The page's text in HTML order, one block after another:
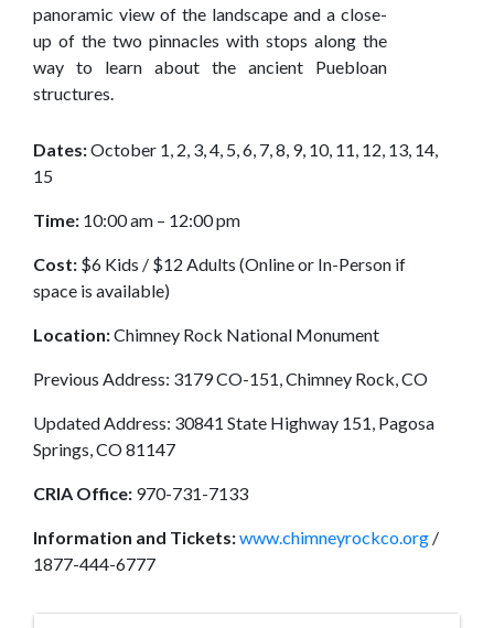
panoramic view of the landscape and a close-
up of the two pinnacles with stops along the
way to learn about the ancient Puebloan
structures.
Dates:October 1, 2, 3, 4, 5, 6, 7, 8, 9, 10, 11, 12, 13, 14,
15
Time: 10:00 am – 12:00 pm
Cost: $6 Kids / $12 Adults (Online or In-Person if
space is available)
Location:Chimney Rock National Monument
Previous Address: 3179 CO-151, Chimney Rock, CO
Updated Address: 30841 State Highway 151, Pagosa
Springs, CO 81147
CRIA Office: 970-731-7133
Information and Tickets:www.chimneyrockco.org /
1877-444-6777